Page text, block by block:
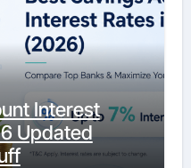
Interest
Updated